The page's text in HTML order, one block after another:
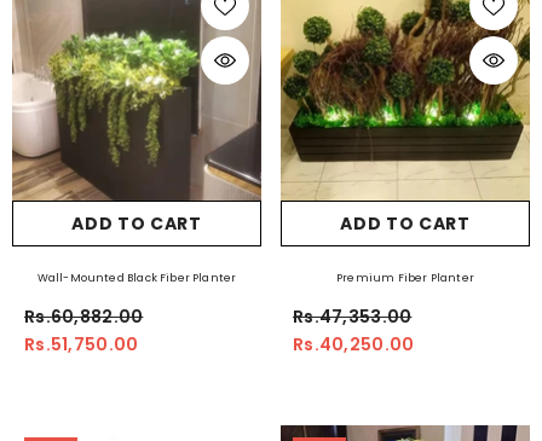
ADD TO CART
Wall-Mounted Black Fiber Planter
Rs.60,882.00
Rs.51,750.00
ADD TO CART
Premium Fiber Planter
Rs.47,353.00
Rs.40,250.00